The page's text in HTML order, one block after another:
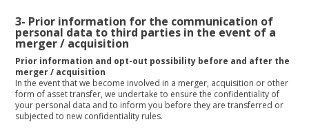
3- Prior information for the communication of
personal data to third parties in the event of a
merger / acquisition
Prior information and opt-out possibility before and after the
merger / acquisition
In the event that we become involved in a merger, acquisition or other
form of asset transfer, we undertake to ensure the confidentiality of
your personal data and to inform you before they are transferred or
subjected to new confidentiality rules.